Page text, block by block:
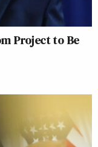
Project to Be